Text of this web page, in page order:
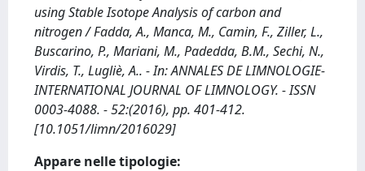
using Stable Isotope Analysis of carbon and
nitrogen / Fadda, A., Manca, M., Camin, F., Ziller, L.,
Buscarino, P., Mariani, M., Padedda, B.M., Sechi, N.,
Virdis, T., Lugliè, A.. - In: ANNALES DE LIMNOLOGIE-
INTERNATIONAL JOURNAL OF LIMNOLOGY. - ISSN
0003-4088. - 52:(2016), pp. 401-412.
[10.1051/limn/2016029]
Appare nelle tipologie: